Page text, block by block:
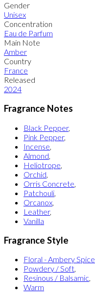
Gender
Unisex
Concentration
Eau de Parfum
Main Note
Amber
Country
France
Released
2024
Fragrance Notes
Black Pepper,
Pink Pepper,
Incense
Almond
Heliotrope
Orchid
Orris Concrete
Patchouli
Orcanox
Leather,
Vanilla
Fragrance Style
Floral - Ambery Spice
Powdery / Soft,
Resinous / Balsamic,
Warm